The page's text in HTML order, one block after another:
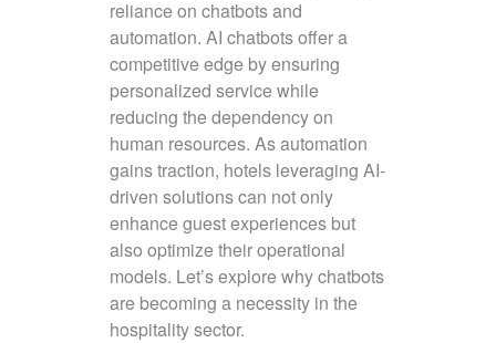
reliance on chatbots and
automation. AI chatbots offer a
competitive edge by ensuring
personalized service while
reducing the dependency on
human resources. As automation
gains traction, hotels leveraging AI-
driven solutions can not only
enhance guest experiences but
also optimize their operational
models. Let’s explore why chatbots
are becoming a necessity in the
hospitality sector.